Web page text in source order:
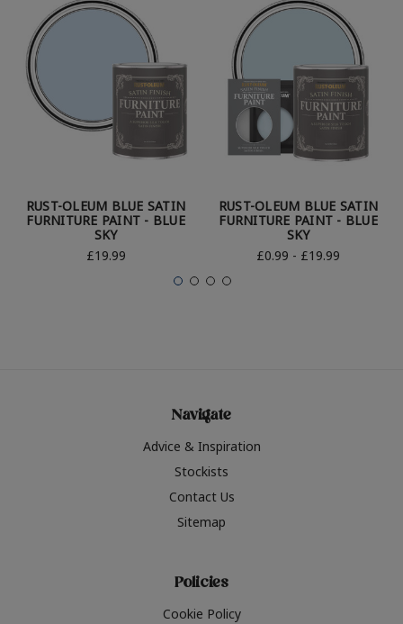
RUST-OLEUM BLUE SATIN
FURNITURE PAINT - BLUE
SKY
£19.99
RUST-OLEUM BLUE SATIN
FURNITURE PAINT - BLUE
SKY
£0.99 - £19.99
Navigate
Advice & Inspiration
Stockists
Contact Us
Sitemap
Policies
Cookie Policy